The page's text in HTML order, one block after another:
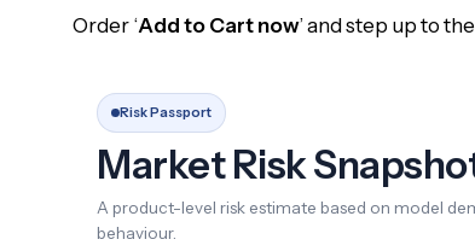
Order ‘Add to Cart now’ and step up to
Risk Passport
Market Risk
A product-level risk estimate based on model
behaviour.